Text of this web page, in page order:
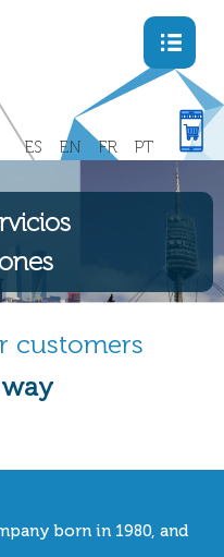
ES EN FR PT
customers
way
born in 1980, and